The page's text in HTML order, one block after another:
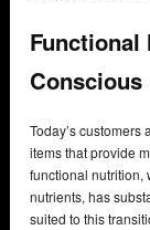
Functional
Conscious
Today’s
items that provide
functional nutrition,
nutrients, has
suited to this